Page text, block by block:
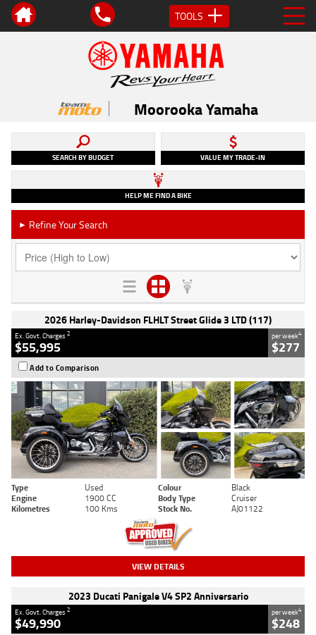
TOOLS
Moorooka Yamaha
SEARCH BY BUDGET VALUE MY TRADE-IN
HELP ME FIND A BIKE
► Refine Your Search
2026 Harley-Davidson FLHLT Street Glide 3 LTD (117)
Ex. Govt. Charges2
$55,995
per week4
$277
Add to Comparison
Type Used Colour
Black
Engine
1900 CC Body Type
Cruiser
Kilometres
100 Kms Stock No. AJ01122
VIEW DETAILS
2023 Ducati Panigale V4 SP2 Anniversario
Ex. Govt. Charges2
$49,990
per week4
$248